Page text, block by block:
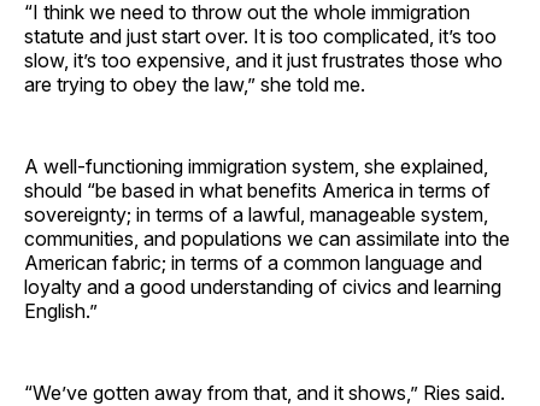
“I think we need to throw out the whole immigration
statute and just start over. It is too complicated, it’s too
slow, it’s too expensive, and it just frustrates those who
are trying to obey the law,” she told me.
A well-functioning immigration system, she explained,
should “be based in what benefits America in terms of
sovereignty; in terms of a lawful, manageable system,
communities, and populations we can assimilate into the
American fabric; in terms of a common language and
loyalty and a good understanding of civics and learning
English.”
“We’ve gotten away from that, and it shows,” Ries said.